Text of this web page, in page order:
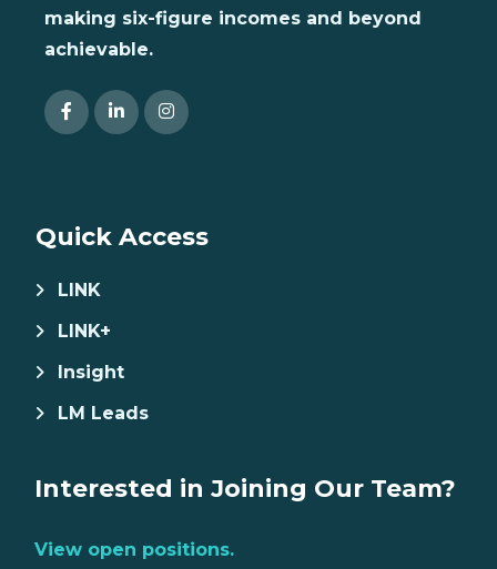
making six-figure incomes and beyond
achievable.
Quick Access
LINK
LINK+
Insight
LM Leads
Interested in Joining Our Team?
View open positions.